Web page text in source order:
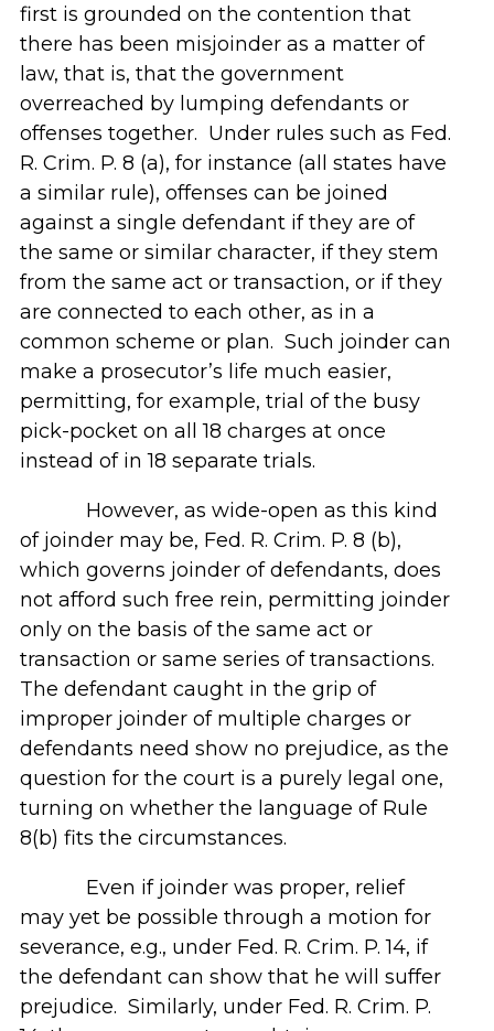
first is grounded on the contention that
there has been misjoinder as a matter of
law, that is, that the government
overreached by lumping defendants or
offenses together. Under rules such as Fed.
R. Crim. P. 8 (a), for instance (all states have
a similar rule), offenses can be joined
against a single defendant if they are of
the same or similar character, if they stem
from the same act or transaction, or if they
are connected to each other, as in a
common scheme or plan. Such joinder can
make a prosecutor’s life much easier,
permitting, for example, trial of the busy
pick-pocket on all 18 charges at once
instead of in 18 separate trials.
However, as wide-open as this kind
of joinder may be, Fed. R. Crim. P. 8 (b),
which governs joinder of defendants, does
not afford such free rein, permitting joinder
only on the basis of the same act or
transaction or same series of transactions.
The defendant caught in the grip of
improper joinder of multiple charges or
defendants need show no prejudice, as the
question for the court is a purely legal one,
turning on whether the language of Rule
8(b) fits the circumstances.
Even if joinder was proper, relief
may yet be possible through a motion for
severance, e.g., under Fed. R. Crim. P. 14, if
the defendant can show that he will suffer
prejudice. Similarly, under Fed. R. Crim. P.